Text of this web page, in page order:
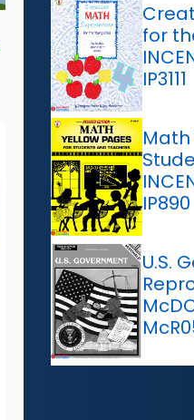
for
IP3111
Math
IP890
U.S.